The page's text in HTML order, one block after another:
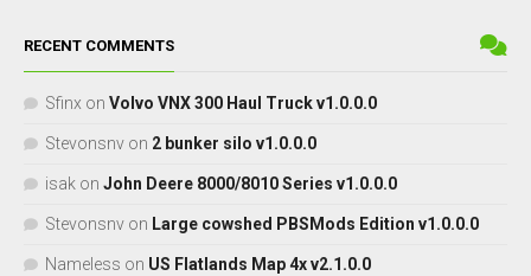
RECENT COMMENTS
Sfinx on Volvo VNX 300 Haul Truck v1.0.0.0
Stevonsnv on 2 bunker silo v1.0.0.0
isak on John Deere 8000/8010 Series v1.0.0.0
Stevonsnv on Large cowshed PBSMods Edition v1.0.0.0
Nameless on US Flatlands Map 4x v2.1.0.0